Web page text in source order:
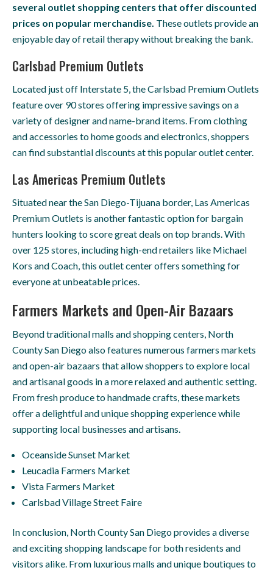
several outlet shopping centers that offer discounted
prices on popular merchandise. These outlets provide an
enjoyable day of retail therapy without breaking the bank.
Carlsbad Premium Outlets
Located just off Interstate 5, the Carlsbad Premium Outlets
feature over 90 stores offering impressive savings on a
variety of designer and name-brand items. From clothing
and accessories to home goods and electronics, shoppers
can find substantial discounts at this popular outlet center.
Las Americas Premium Outlets
Situated near the San Diego-Tijuana border, Las Americas
Premium Outlets is another fantastic option for bargain
hunters looking to score great deals on top brands. With
over 125 stores, including high-end retailers like Michael
Kors and Coach, this outlet center offers something for
everyone at unbeatable prices.
Farmers Markets and Open-Air Bazaars
Beyond traditional malls and shopping centers, North
County San Diego also features numerous farmers markets
and open-air bazaars that allow shoppers to explore local
and artisanal goods in a more relaxed and authentic setting.
From fresh produce to handmade crafts, these markets
offer a delightful and unique shopping experience while
supporting local businesses and artisans.
Oceanside Sunset Market
Leucadia Farmers Market
Vista Farmers Market
Carlsbad Village Street Faire
In conclusion, North County San Diego provides a diverse
and exciting shopping landscape for both residents and
visitors alike. From luxurious malls and unique boutiques to